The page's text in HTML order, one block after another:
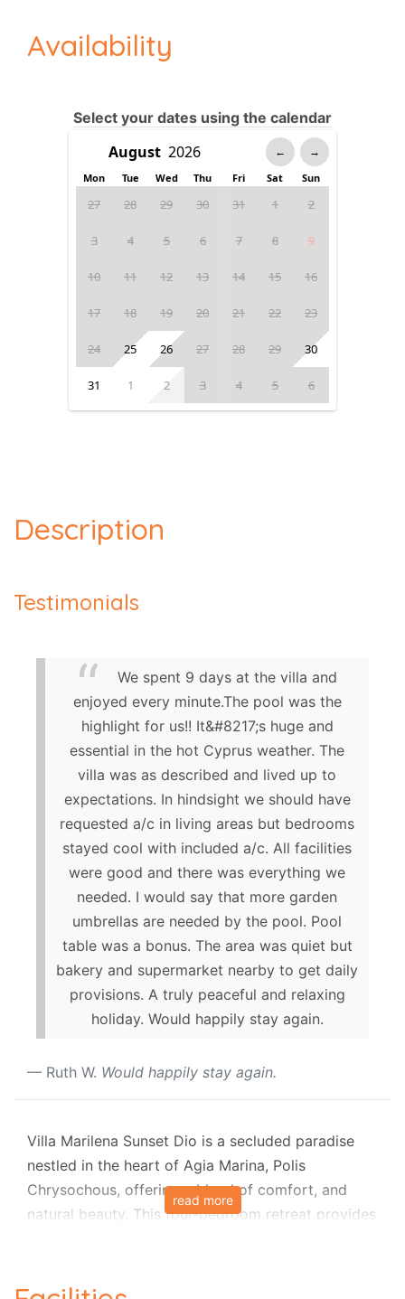
Availability
Select your dates using the calendar
← →
Mon Tue Wed Thu Fri Sat Sun
27 28 29 30 31 1 2
3 4 5 6 7 8 9
10 11 12 13 14 15 16
17 18 19 20 21 22 23
24 25 26 27 28 29 30
31 1 2 3 4 5 6
Description
Testimonials
We spent 9 days at the villa and
enjoyed every minute.The pool was the
highlight for us!! It&#8217;s huge and
essential in the hot Cyprus weather. The
villa was as described and lived up to
expectations. In hindsight we should have
requested a/c in living areas but bedrooms
stayed cool with included a/c. All facilities
were good and there was everything we
needed. I would say that more garden
umbrellas are needed by the pool. Pool
table was a bonus. The area was quiet but
bakery and supermarket nearby to get daily
provisions. A truly peaceful and relaxing
holiday. Would happily stay again.
Ruth W. Would happily stay again.
Villa Marilena Sunset Dio is a secluded paradise
nestled in the heart of Agia Marina, Polis
Chrysochous, offering a blend of comfort, and
natural beauty. This four-bedroom retreat provides
x 14m), mesmerizing sunset vistas, and expansive
read more